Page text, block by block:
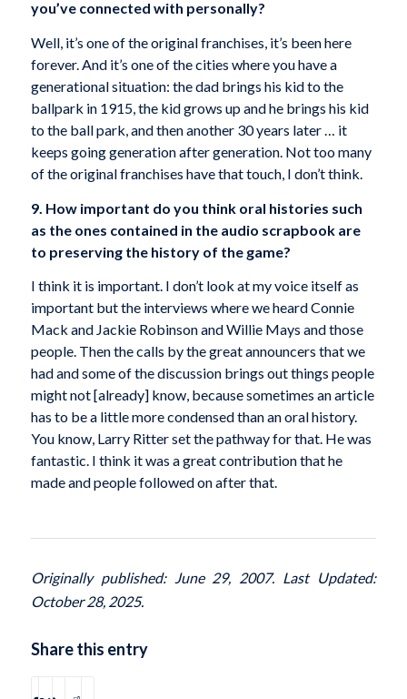
you’ve connected with personally?
Well, it’s one of the original franchises, it’s been here
forever. And it’s one of the cities where you have a
generational situation: the dad brings his kid to the
ballpark in 1915, the kid grows up and he brings his kid
to the ball park, and then another 30 years later … it
keeps going generation after generation. Not too many
of the original franchises have that touch, I don’t think.
9. How important do you think oral histories such
as the ones contained in the audio scrapbook are
to preserving the history of the game?
I think it is important. I don’t look at my voice itself as
important but the interviews where we heard Connie
Mack and Jackie Robinson and Willie Mays and those
people. Then the calls by the great announcers that we
had and some of the discussion brings out things people
might not [already] know, because sometimes an article
has to be a little more condensed than an oral history.
You know, Larry Ritter set the pathway for that. He was
fantastic. I think it was a great contribution that he
made and people followed on after that.
Originally published: June 29, 2007. Last Updated:
October 28, 2025.
Share this entry